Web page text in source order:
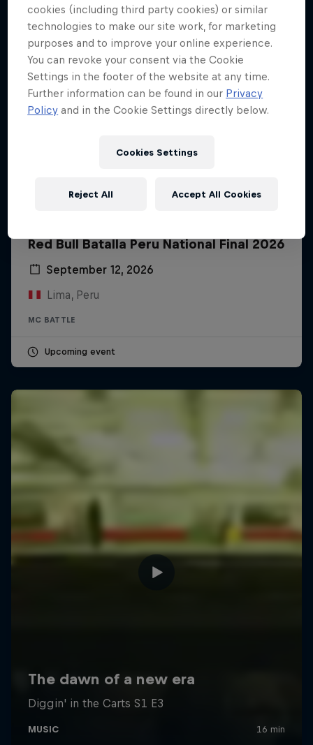
Red Bull Batalla Peru National Final 2026
September 12, 2026
Lima, Peru
MC BATTLE
Upcoming event
cookies (including third party cookies) or similar
technologies to make our site work, for marketing
purposes and to improve your online experience.
You can revoke your consent via the Cookie
Settings in the footer of the website at any time.
Further information can be found in our Privacy
Policy and in the Cookie Settings directly below.
Cookies Settings
Reject All Accept All Cookies